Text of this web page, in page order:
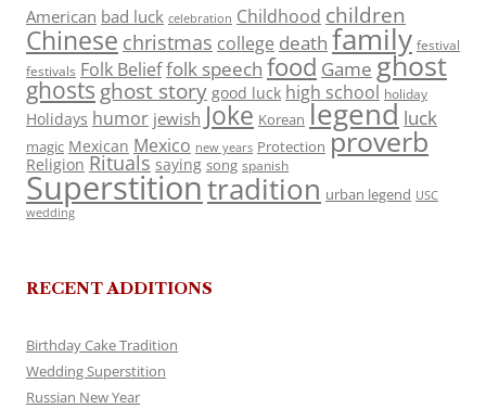
American bad luck celebration Childhood children
Chinese christmas college death family festival
festivals Folk Belieffolk speech food Game ghost
ghosts ghost story good luck high school holiday
Holidays humor jewish Joke Korean legend luck
magic Mexican Mexico new years Protection proverb
Religion Rituals saying song spanish
Superstitiontradition urban legend USC
wedding
RECENT ADDITIONS
Birthday Cake Tradition
Wedding Superstition
Russian New Year